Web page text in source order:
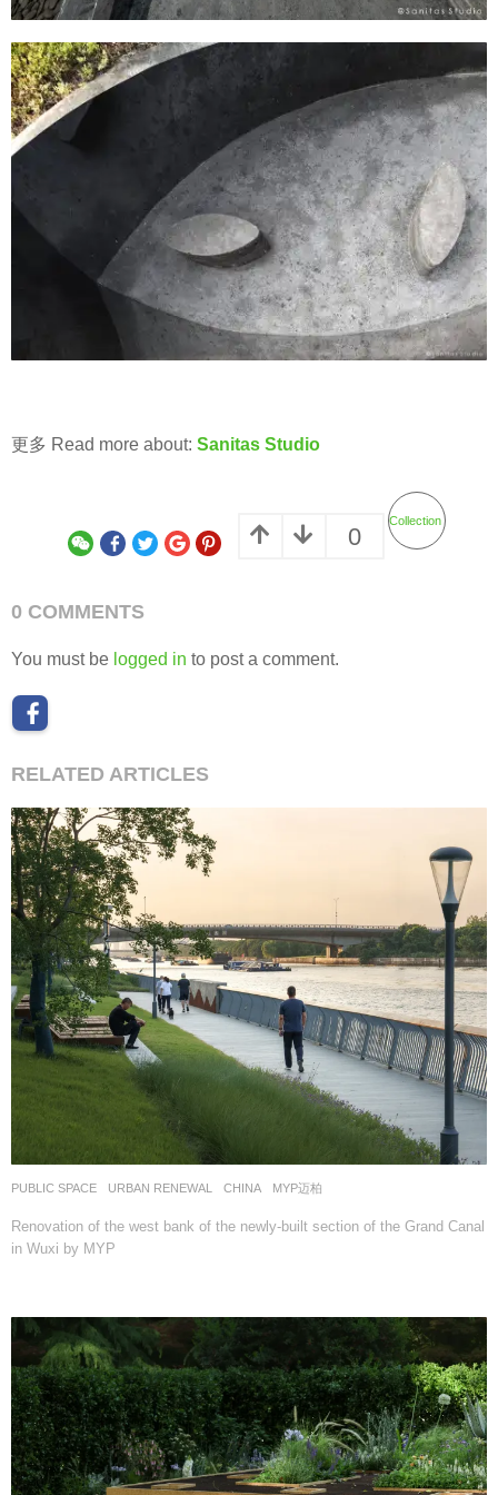
更多 Read more about: Sanitas Studio
0
Collection
0 COMMENTS
You must be logged in to post a comment.
RELATED ARTICLES
PUBLIC SPACE ,URBAN RENEWAL CHINA MYP迈柏
Renovation of the west bank of the newly-built section of the Grand Canal
in Wuxi by MYP